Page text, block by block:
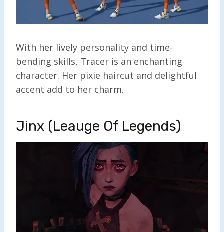
With her lively personality and time-
bending skills, Tracer is an enchanting
character. Her pixie haircut and delightful
accent add to her charm.
Jinx (Leauge Of Legends)